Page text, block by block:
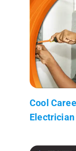
Cool
Electrician